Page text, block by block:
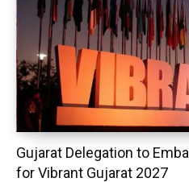
Gujarat Delegation to
for Vibrant Gujarat 2027